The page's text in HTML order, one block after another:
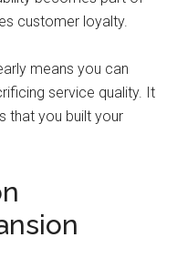
customer loyalty.
means you can
service quality. It
that you built your